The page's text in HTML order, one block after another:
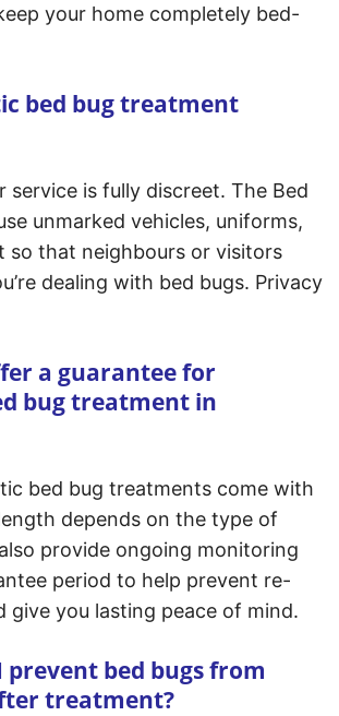
your home completely bed-
bed bug treatment
service is fully discreet. The Bed
unmarked vehicles, uniforms,
so that neighbours or visitors
dealing with bed bugs. Privacy
a guarantee for
bug treatment in
bed bug treatments come with
depends on the type of
provide ongoing monitoring
period to help prevent re-
give you lasting peace of mind.
prevent bed bugs from
treatment?